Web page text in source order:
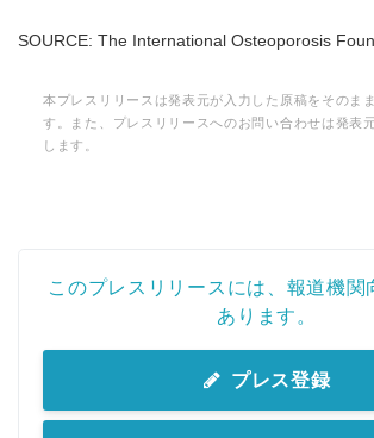
SOURCE: The International Osteoporosis
本プレスリリースは発表元が入力した原稿をそのま
す。また、プレスリリースへのお問い合わせは発表
します。
このプレスリリースには、報道機関
あります。
プレス登録